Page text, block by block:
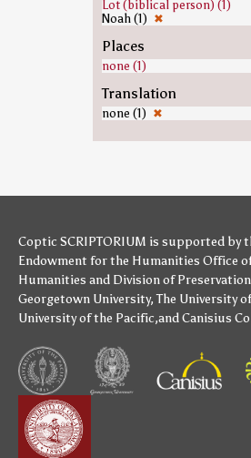
Lot (biblical person) (1)
Noah (1) ✖
Places
none (1)
Translation
none (1) ✖
Coptic SCRIPTORIUM is supported by
Endowment for the Humanities Office
Humanities and Division of Preservation
Georgetown University,The University
University of the Pacific,andCanisius